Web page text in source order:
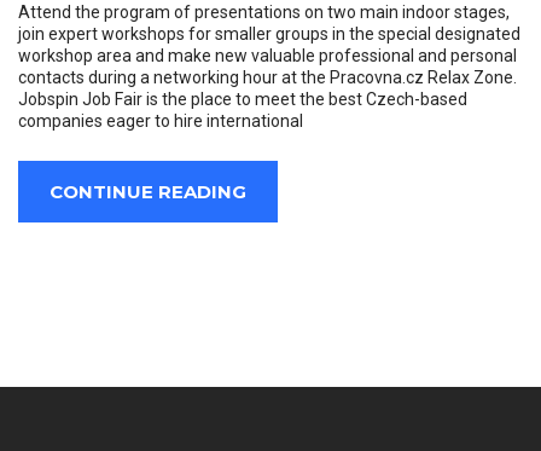
Attend the program of presentations on two main indoor stages,
join expert workshops for smaller groups in the special designated
workshop area and make new valuable professional and personal
contacts during a networking hour at the Pracovna.cz Relax Zone.
Jobspin Job Fair is the place to meet the best Czech-based
companies eager to hire international
CONTINUE READING